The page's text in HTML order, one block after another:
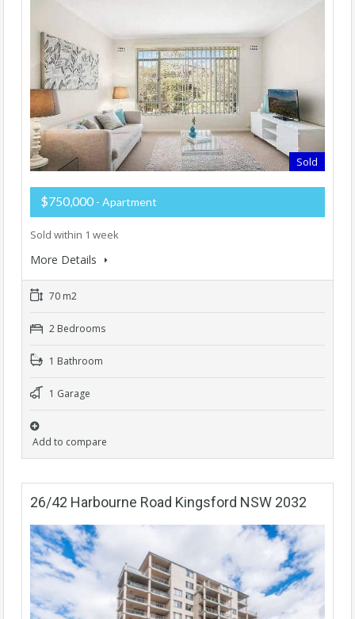
Sold
$750,000 - Apartment
Sold within 1 week
More Details
70 m2
2 Bedrooms
1 Bathroom
1 Garage
Add to compare
26/42 Harbourne Road Kingsford NSW 2032